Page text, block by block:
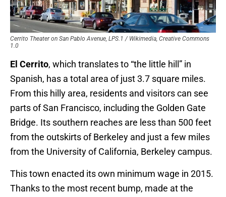
Cerrito Theater on San Pablo Avenue, LPS.1 / Wikimedia, Creative Commons
1.0
El Cerrito, which translates to “the little hill” in
Spanish, has a total area of just 3.7 square miles.
From this hilly area, residents and visitors can see
parts of San Francisco, including the Golden Gate
Bridge. Its southern reaches are less than 500 feet
from the outskirts of Berkeley and just a few miles
from the University of California, Berkeley campus.
This town enacted its own minimum wage in 2015.
Thanks to the most recent bump, made at the